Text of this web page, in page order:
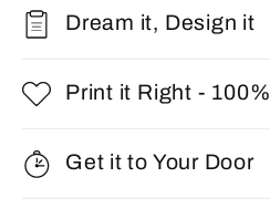
Dream it, Design it
Print it Right - 100%
Get it to Your Door